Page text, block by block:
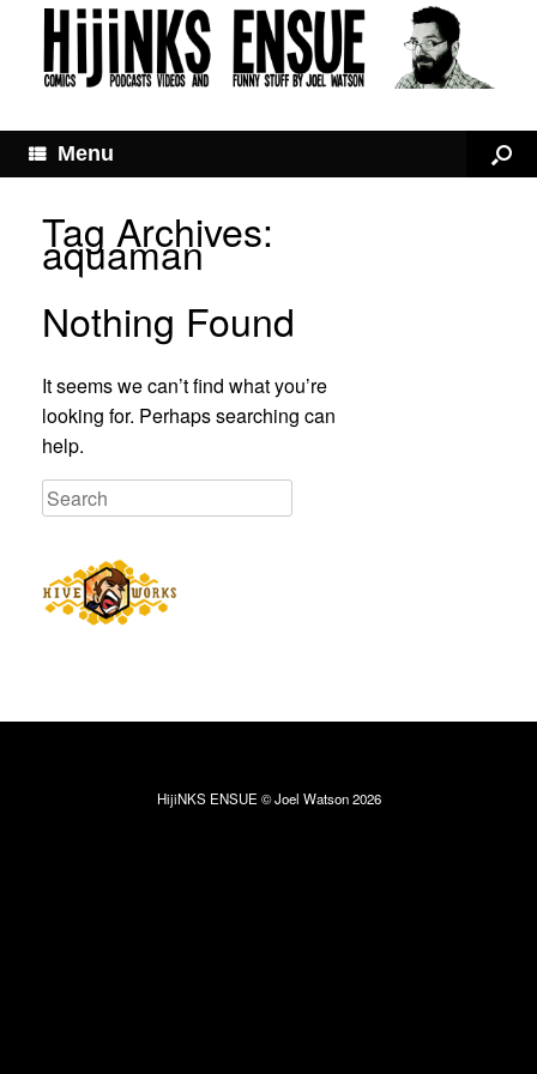
Menu
Tag Archives:
aquaman
Nothing Found
It seems we can’t find what you’re
looking for. Perhaps searching can
help.
HijiNKS ENSUE © Joel Watson 2026